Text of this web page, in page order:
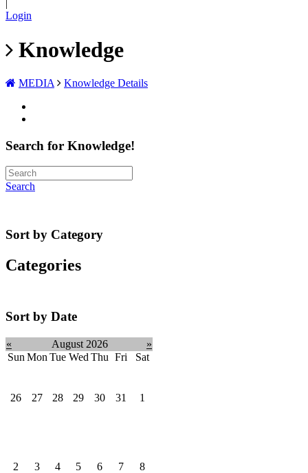
Login
Knowledge
MEDIA Knowledge Details
Search for Knowledge!
Search
Sort by Category
Categories
Sort by Date
« August 2026
»
Sun Mon Tue Wed Thu Fri Sat
26 27 28 29 30 31 1
2 3 4 5 6 7 8